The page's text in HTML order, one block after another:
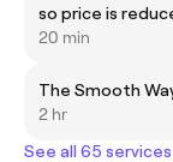
so price is
20 min
The Smooth
2 hr
See all 65 services